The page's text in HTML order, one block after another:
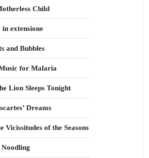
Child
extensione
and Bubbles
for Malaria
Lion Sleeps Tonight
Dreams
Vicissitudes of the Seasons